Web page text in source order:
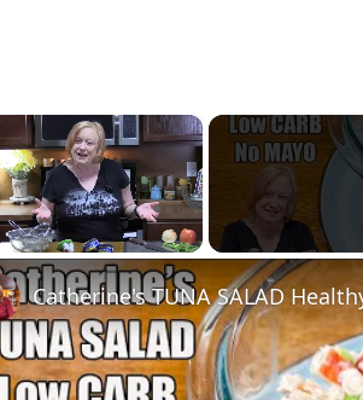
×
Unmute
Catherine's TUNA SALAD